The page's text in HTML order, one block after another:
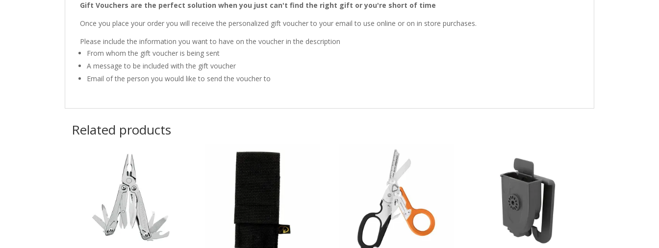
Gift Vouchers are the perfect solution when you just can't find the right gift or you're short of time
Once you place your order you will receive the personalized gift voucher to your email to use online or on in store purchases.
Please include the information you want to have on the voucher in the description
From whom the gift voucher is being sent
A message to be included with the gift voucher
Email of the person you would like to send the voucher to
Related products